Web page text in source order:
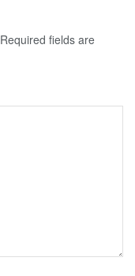
Required fields are